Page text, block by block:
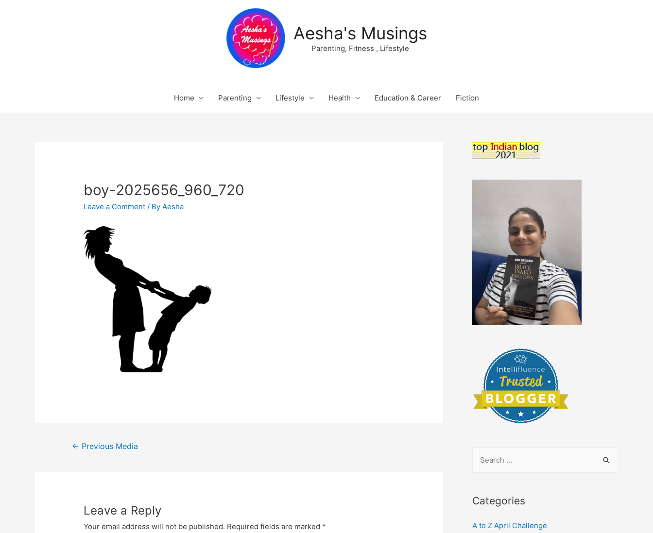
Aesha's Musings
Parenting, Fitness , Lifestyle
Home Parenting Lifestyle Health Education & Career Fiction
boy-2025656_960_720
Leave a Comment / ByAesha
Post
← Previous Media
Leave a Reply
Your email address will not be published. Required fields are marked *
r
h
Categories
A to Z April Challenge